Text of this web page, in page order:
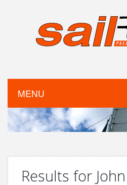
MENU
Results for